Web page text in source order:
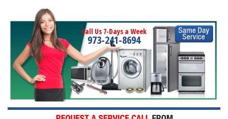
Call Us 7-Days a Week
973-241-8694